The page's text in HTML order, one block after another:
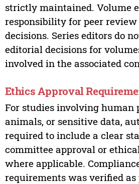
strictly maintained. Volume
responsibility for peer review
decisions. Series editors do
editorial decisions for
involved in the associated
Ethics Approval
For studies involving human
animals, or sensitive data,
required to include a clear
committee approval or
where applicable.
requirements was verified as